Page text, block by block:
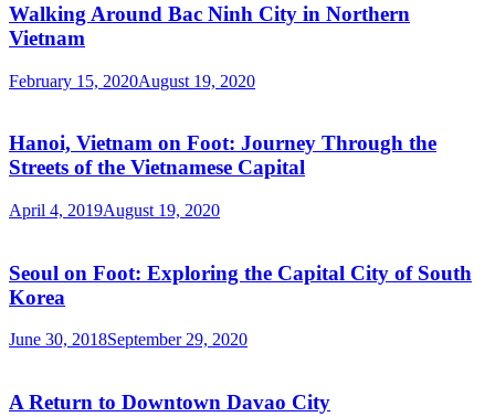
Walking Around Bac Ninh City in Northern
Vietnam
February 15, 2020August 19, 2020
Hanoi, Vietnam on Foot: Journey Through the
Streets of the Vietnamese Capital
April 4, 2019August 19, 2020
Seoul on Foot: Exploring the Capital City of South
Korea
June 30, 2018September 29, 2020
A Return to Downtown Davao City